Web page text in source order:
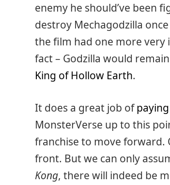
enemy he should’ve been
destroy Mechagodzilla
the film had one more
fact – Godzilla would
King of Hollow Earth.
It does a great job of
MonsterVerse up to this
franchise to move forward.
front. But we can only
Kong, there will indeed be